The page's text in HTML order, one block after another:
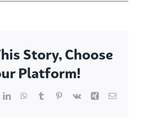
Story, Choose
Platform!
LinkedInWhatsApp
TumblrPinterest
Vk Xing Email